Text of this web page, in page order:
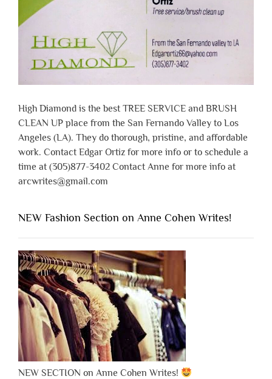
High Diamond is the best TREE SERVICE and BRUSH
CLEAN UP place from the San Fernando Valley to Los
Angeles (LA). They do thorough, pristine, and affordable
work. Contact Edgar Ortiz for more info or to schedule a
time at (305)877-3402 Contact Anne for more info at
arcwrites@gmail.com
NEW Fashion Section on Anne Cohen Writes!
NEW SECTION on Anne Cohen Writes!